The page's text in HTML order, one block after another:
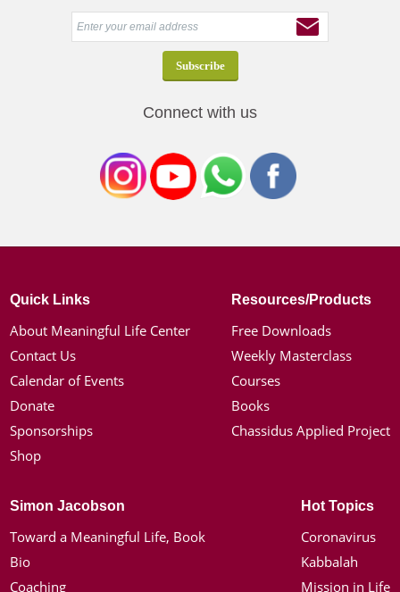
Connect with us
Quick Links
About Meaningful Life Center
Contact Us
Calendar of Events
Donate
Sponsorships
Shop
Resources/Products
Free Downloads
Weekly Masterclass
Courses
Books
Chassidus Applied Project
Simon Jacobson
Toward a Meaningful Life, Book
Bio
Coaching
Hot Topics
Coronavirus
Kabbalah
Mission in Life